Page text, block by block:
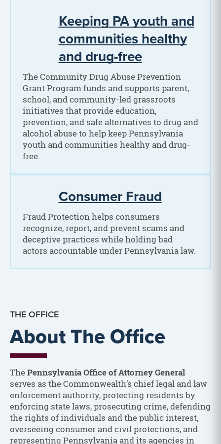
Keeping PA youth and
communities healthy
and drug-free
The Community Drug Abuse Prevention
Grant Program funds and supports parent,
school, and community-led grassroots
initiatives that provide education,
prevention, and safe alternatives to drug and
alcohol abuse to help keep Pennsylvania
youth and communities healthy and drug-
free.
Consumer Fraud
Fraud Protection helps consumers
recognize, report, and prevent scams and
deceptive practices while holding bad
actors accountable under Pennsylvania law.
THE OFFICE
About The Office
ThePennsylvania Office of Attorney General
serves as the Commonwealth’s chief legal and law
enforcement authority, protecting residents by
enforcing state laws, prosecuting crime, defending
the rights of individuals and the public interest,
overseeing consumer and civil protections, and
representing Pennsylvania and its agencies in